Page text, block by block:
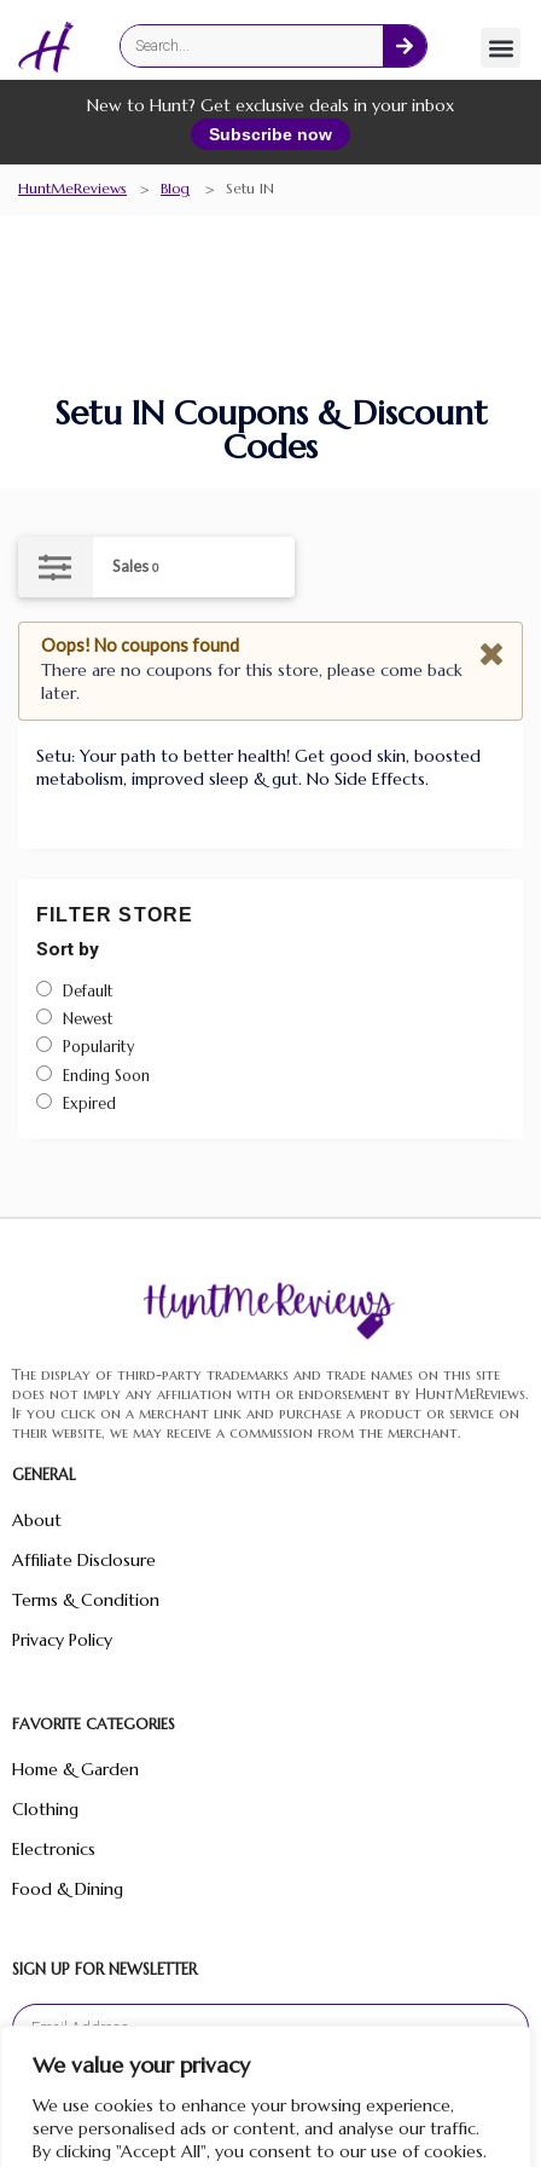
We value your privacy
We use cookies to enhance your browsing experience,
serve personalised ads or content, and analyse our traffic.
By clicking "Accept All", you consent to our use of cookies.
New to Hunt? Get exclusive deals in your inbox
Subscribe now
HuntMeReviews > Blog > Setu IN
Setu IN Coupons & Discount
Codes
Sales 0
Oops! No coupons found
There are no coupons for this store, please come back
later.
Setu: Your path to better health! Get good skin, boosted
metabolism, improved sleep & gut. No Side Effects.
FILTER STORE
Sort by
Default
Newest
Popularity
Ending Soon
Expired
The display of third-party trademarks and trade names on this site
does not imply any affiliation with or endorsement by HuntMeReviews.
If you click on a merchant link and purchase a product or service on
their website, we may receive a commission from the merchant.
GENERAL
About
Affiliate Disclosure
Terms & Condition
Privacy Policy
FAVORITE CATEGORIES
Home & Garden
Clothing
Electronics
Food & Dining
SIGN UP FOR NEWSLETTER